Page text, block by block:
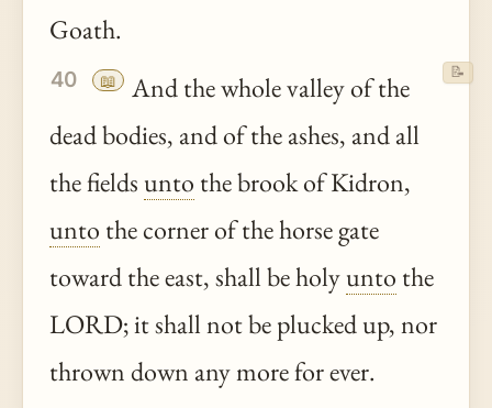
Goath.
40 📖
And the whole valley of the
dead bodies, and of the ashes, and all
the fieldsunto the brook of Kidron,
unto the corner of the horse gate
toward the east, shall be holyunto the
LORD; it shall not be plucked up, nor
thrown down any more for ever.
📝